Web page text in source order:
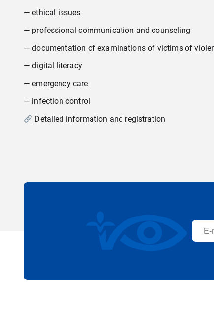
— ethical issues
— professional communication and counseling
— documentation of examinations of victims of
— digital literacy
— emergency care
— infection control
Detailed information and registration